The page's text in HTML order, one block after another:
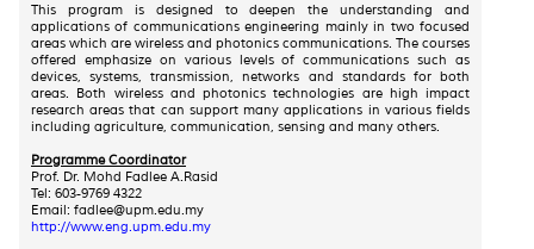
This program is designed to deepen the understanding and
applications of communications engineering mainly in two focused
areas which are wireless and photonics communications. The courses
offered emphasize on various levels of communications such as
devices, systems, transmission, networks and standards for both
areas. Both wireless and photonics technologies are high impact
research areas that can support many applications in various fields
including agriculture, communication, sensing and many others.
Programme Coordinator
Prof. Dr. Mohd Fadlee A.Rasid
Tel: 603-9769 4322
Email: fadlee@upm.edu.my
http://www.eng.upm.edu.my